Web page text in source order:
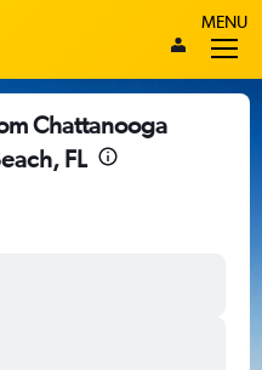
MENU
Chattanooga
FL